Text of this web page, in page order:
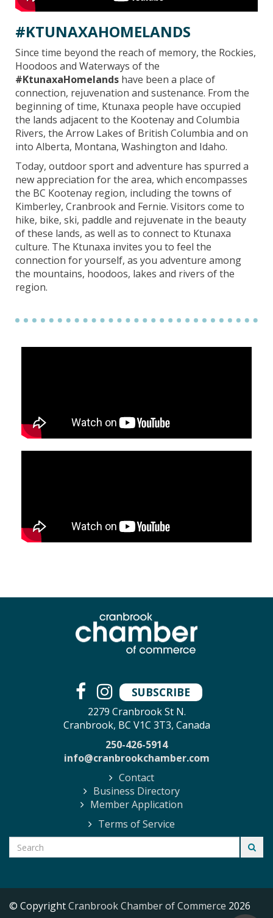
#KTUNAXAHOMELANDS
Since time beyond the reach of memory, the Rockies,
Hoodoos and Waterways of the
#KtunaxaHomelands have been a place of
connection, rejuvenation and sustenance. From the
beginning of time, Ktunaxa people have occupied
the lands adjacent to the Kootenay and Columbia
Rivers, the Arrow Lakes of British Columbia and on
into Alberta, Montana, Washington and Idaho.
Today, outdoor sport and adventure has spurred a
new appreciation for the area, which encompasses
the BC Kootenay region, including the towns of
Kimberley, Cranbrook and Fernie. Visitors come to
hike, bike, ski, paddle and rejuvenate in the beauty
of these lands, as well as to connect to Ktunaxa
culture. The Ktunaxa invites you to feel the
connection for yourself, as you adventure among
the mountains, hoodoos, lakes and rivers of the
region.
SUBSCRIBE
2279 Cranbrook St N.
Cranbrook, BC V1C 3T3, Canada
250-426-5914
info@cranbrookchamber.com
Contact
Business Directory
Member Application
Terms of Service
© CopyrightCranbrook Chamber of Commerce 2026